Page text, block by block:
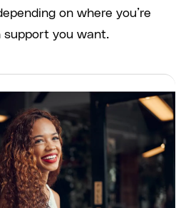
on where you’re
you want.